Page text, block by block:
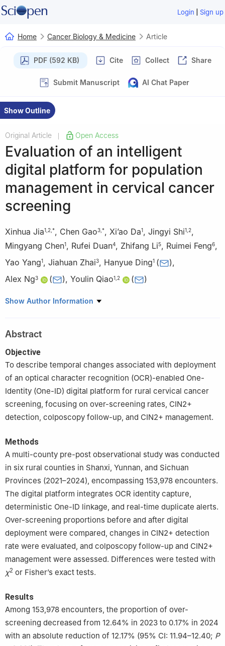
Login | Sign up
Home Cancer Biology & Medicine Article
PDF (592 KB) Cite Collect Share
Submit Manuscript AI Chat Paper
Show Outline
Original Article Open Access
Evaluation of an intelligent
digital platform for population
management in cervical cancer
screening
Xinhua Jia1 2 *, Chen Gao3 *, Xi’ao Da1, Jingyi Shi1 2,
Mingyang Chen1, Rufei Duan4, Zhifang Li5, Ruimei Feng6,
Yao Yang1, Jiahuan Zhai3, Hanyue Ding1 ( ),
Alex Ng3 ( ), Youlin Qiao1 2 ( )
1 School of Population Medicine and Public Health, Chinese
2 National Cancer Center/National Clinical Research Center for
Cancer/Cancer Hospital, Chinese Academy of Medical Sciences
& Peking Union Medical College, Beijing 100021, China
Tencent Inclusive Health Lab, Beijing 100193, China
Department of Cancer Prevention and Control, Yunnan Cancer
Hospital, The Third Affiliated Hospital of Kunming Medical
University, Kunming 650118, China
5 School of Public Health, Changzhi Medical College, Changzhi
6 School of Public Health, Shanxi Medical University, Jinzhong
030001, China
These authors contributed equally to this work.
Show Author Information
Abstract
Objective
To describe temporal changes associated with deployment
of an optical character recognition (OCR)-enabled One-
Identity (One-ID) digital platform for rural cervical cancer
screening, focusing on over-screening rates, CIN2+
detection, colposcopy follow-up, and CIN2+ management.
Methods
A multi-county pre-post observational study was conducted
in six rural counties in Shanxi, Yunnan, and Sichuan
Provinces (2021–2024), encompassing 153,978 encounters.
The digital platform integrates OCR identity capture,
deterministic One-ID linkage, and real-time duplicate alerts.
Over-screening proportions before and after digital
deployment were compared, changes in CIN2+ detection
rate were evaluated, and colposcopy follow-up and CIN2+
management were assessed. Differences were tested with
χ2 or Fisher’s exact tests.
Results
Among 153,978 encounters, the proportion of over-
screening decreased from 12.64% in 2023 to 0.17% in 2024
with an absolute reduction of 12.17% (95% CI: 11.94–12.40; P